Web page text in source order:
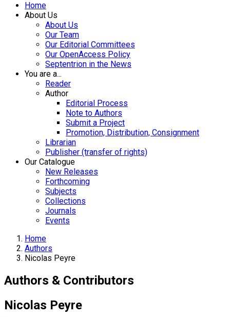
Home
About Us
About Us
Our Team
Our Editorial Committees
Our OpenAccess Policy
Septentrion in the News
You are a...
Reader
Author
Editorial Process
Note to Authors
Submit a Project
Promotion, Distribution, Consignment
Librarian
Publisher (transfer of rights)
Our Catalogue
New Releases
Forthcoming
Subjects
Collections
Journals
Events
Home
Authors
Nicolas Peyre
Authors & Contributors
Nicolas Peyre